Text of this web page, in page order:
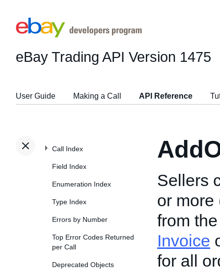
eBay Trading API Version 1475
User Guide Making a Call API Reference
Call Index
Field Index
Enumeration Index
Type Index
Errors by Number
Top Error Codes Returned
per Call
Deprecated Objects
Sellers
or more
from
Invoice
for all